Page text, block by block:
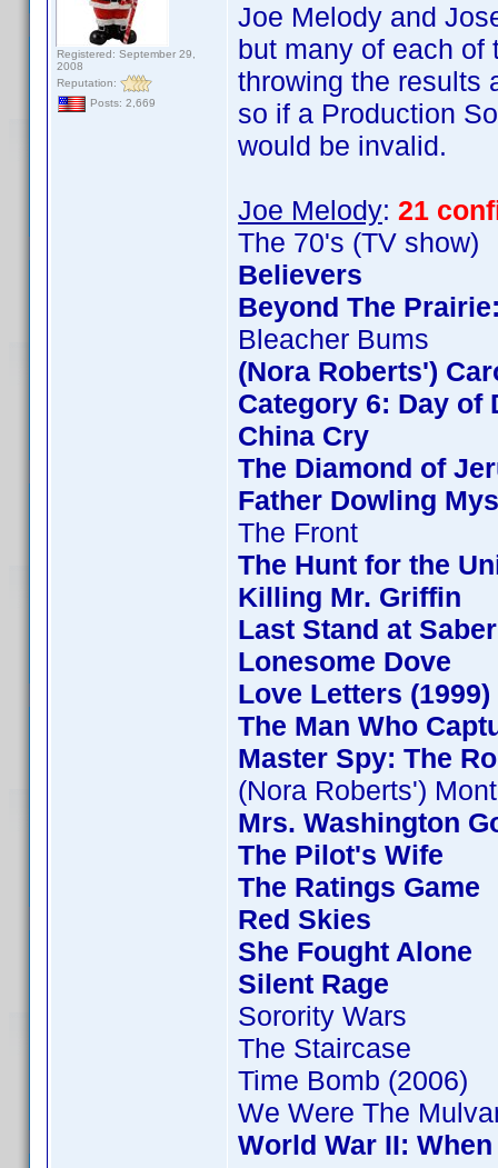
Registered: September 29,
2008
Reputation:
Posts: 2,669
Joe Melody and
but many of each of
throwing the results
so if a Production
would be invalid.
Joe Melody: 21
The 70's (TV show)
Believers
Beyond The
Bleacher Bums
(Nora Roberts')
Category 6: Day of
China Cry
The Diamond of
Father Dowling
The Front
The Hunt for the
Killing Mr. Griffin
Last Stand at
Lonesome Dove
Love Letters (1999)
The Man Who
Master Spy: The
(Nora Roberts')
Mrs. Washington
The Pilot's Wife
The Ratings Game
Red Skies
She Fought Alone
Silent Rage
Sorority Wars
The Staircase
Time Bomb (2006)
We Were The
World War II: